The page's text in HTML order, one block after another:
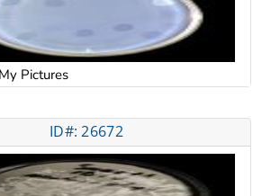
Pictures
ID#: 26672